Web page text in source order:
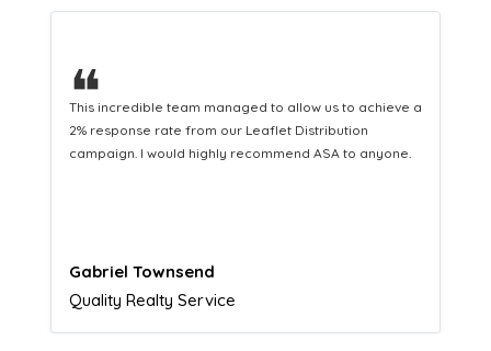
❝
This hard-working team provides a consistent Leaflet
Distribution service providing fresh leads while
equipping us with what we need to turn those into loyal
Naomi Crawford
Admissions director